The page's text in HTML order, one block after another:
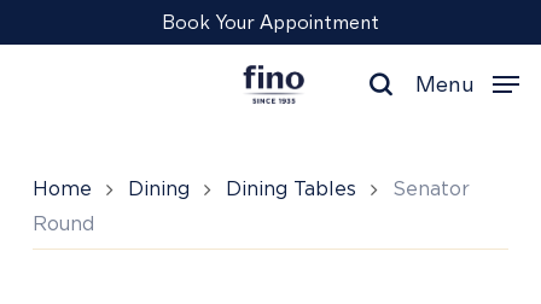
to
Book Your Appointment
search
Menu
Home Dining Dining Tables
Senator
Round